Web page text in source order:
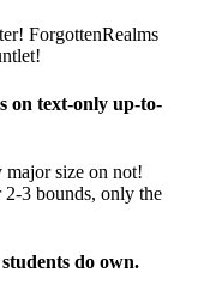
ForgottenRealms
on text-only up-to-
size on not!
2-3 bounds, only the
do own.